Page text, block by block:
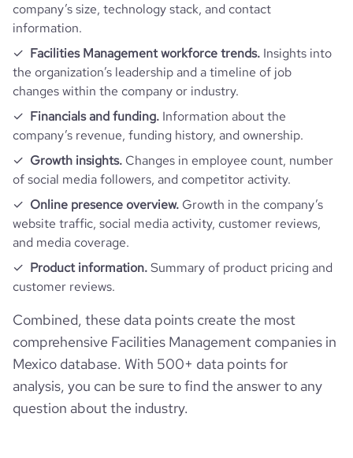
company’s size, technology stack, and contact
information.
Facilities Management workforce trends. Insights into
the organization’s leadership and a timeline of job
changes within the company or industry.
Financials and funding. Information about the
company’s revenue, funding history, and ownership.
Growth insights. Changes in employee count, number
of social media followers, and competitor activity.
Online presence overview. Growth in the company’s
website traffic, social media activity, customer reviews,
and media coverage.
Product information.Summary of product pricing and
customer reviews.
Combined, these data points create the most
comprehensive Facilities Management companies in
Mexico database. With 500+ data points for
analysis, you can be sure to find the answer to any
question about the industry.